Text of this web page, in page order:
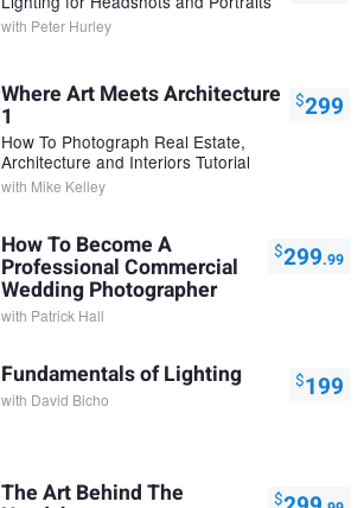
with Peter Hurley
Where Art Meets Architecture
1
How To Photograph Real Estate,
Architecture and Interiors Tutorial
with Mike Kelley
$299
How To Become A
Professional Commercial
Wedding Photographer
with Patrick Hall
$299.99
Fundamentals of Lighting
with David Bicho
$199
The Art Behind The $